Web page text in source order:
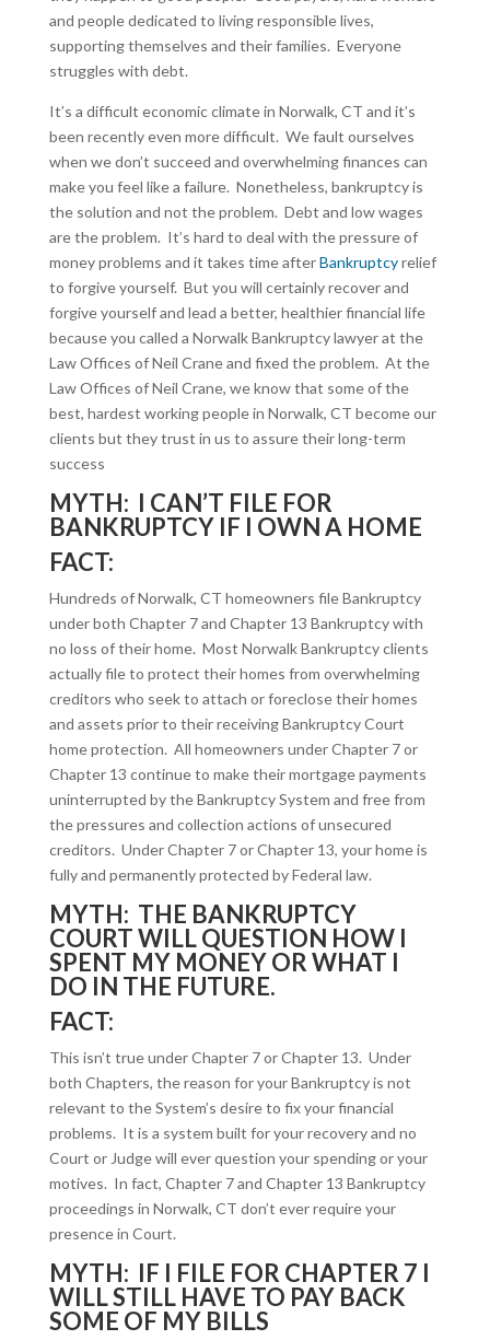
and people dedicated to living responsible lives,
supporting themselves and their families. Everyone
struggles with debt.
It’s a difficult economic climate in Norwalk, CT and it’s
been recently even more difficult. We fault ourselves
when we don’t succeed and overwhelming finances can
make you feel like a failure. Nonetheless, bankruptcy is
the solution and not the problem. Debt and low wages
are the problem. It’s hard to deal with the pressure of
money problems and it takes time afterBankruptcyrelief
to forgive yourself. But you will certainly recover and
forgive yourself and lead a better, healthier financial life
because you called a Norwalk Bankruptcy lawyer at the
Law Offices of Neil Crane and fixed the problem. At the
Law Offices of Neil Crane, we know that some of the
best, hardest working people in Norwalk, CT become our
clients but they trust in us to assure their long-term
success
MYTH: I CAN’T FILE FOR
BANKRUPTCY IF I OWN A HOME
FACT:
Hundreds of Norwalk, CT homeowners file Bankruptcy
under both Chapter 7 and Chapter 13 Bankruptcy with
no loss of their home. Most Norwalk Bankruptcy clients
actually file to protect their homes from overwhelming
creditors who seek to attach or foreclose their homes
and assets prior to their receiving Bankruptcy Court
home protection. All homeowners under Chapter 7 or
Chapter 13 continue to make their mortgage payments
uninterrupted by the Bankruptcy System and free from
the pressures and collection actions of unsecured
creditors. Under Chapter 7 or Chapter 13, your home is
fully and permanently protected by Federal law.
MYTH: THE BANKRUPTCY
COURT WILL QUESTION HOW I
SPENT MY MONEY OR WHAT I
DO IN THE FUTURE.
FACT:
This isn’t true under Chapter 7 or Chapter 13. Under
both Chapters, the reason for your Bankruptcy is not
relevant to the System’s desire to fix your financial
problems. It is a system built for your recovery and no
Court or Judge will ever question your spending or your
motives. In fact, Chapter 7 and Chapter 13 Bankruptcy
proceedings in Norwalk, CT don’t ever require your
presence in Court.
MYTH: IF I FILE FOR CHAPTER 7 I
WILL STILL HAVE TO PAY BACK
SOME OF MY BILLS